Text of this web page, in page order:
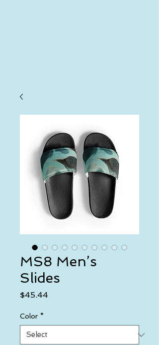
MS8 Men’s
Slides
$45.44Price
Color *